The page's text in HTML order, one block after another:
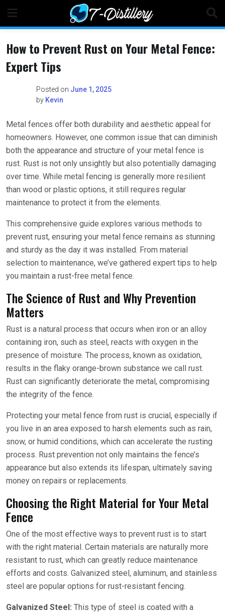
content
How to Prevent Rust on Your Metal Fence:
Expert Tips
Posted on June 1, 2025
by Kevin
Metal fences offer both durability and aesthetic appeal for
homeowners. However, one common issue that can diminish
both the appearance and structure of your metal fence is
rust. Rust is not only unsightly but also potentially damaging
over time. While metal fencing is generally more resilient
than wood or plastic options, it still requires regular
maintenance to protect it from the elements.
This comprehensive guide explores various methods to
prevent rust, ensuring your metal fence remains as stunning
and sturdy as the day it was installed. From material
selection to maintenance, we’ve gathered expert tips to help
you maintain a rust-free metal fence.
The Science of Rust and Why Prevention
Matters
Rust is a natural process that occurs when iron or an alloy
containing iron, such as steel, reacts with oxygen in the
presence of moisture. The process, known as oxidation,
results in the flaky orange-brown substance we call rust.
Rust can significantly deteriorate the metal, compromising
the integrity of the fence.
Protecting your metal fence from rust is crucial, especially if
you live in an area exposed to harsh elements such as rain,
snow, or humid conditions, which can accelerate the rusting
process. Rust prevention not only maintains the fence’s
appearance but also extends its lifespan, ultimately saving
money on repairs or replacements.
Choosing the Right Material for Your Metal
Fence
One of the most effective ways to prevent rust is to start
with the right material. Certain materials are naturally more
resistant to rust, which can greatly reduce maintenance
efforts and costs. Galvanized steel, aluminum, and stainless
steel are popular options for rust-resistant fencing.
Galvanized Steel: This type of steel is coated with a